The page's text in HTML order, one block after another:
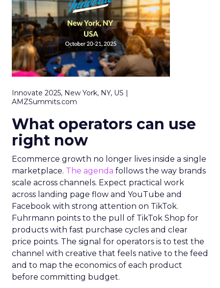
Innovate 2025, New York, NY, US |
AMZSummits.com
What operators can use
right now
Ecommerce growth no longer lives inside a single
marketplace. The agenda follows the way brands
scale across channels. Expect practical work
across landing page flow and YouTube and
Facebook with strong attention on TikTok.
Fuhrmann points to the pull of TikTok Shop for
products with fast purchase cycles and clear
price points. The signal for operators is to test the
channel with creative that feels native to the feed
and to map the economics of each product
before committing budget.